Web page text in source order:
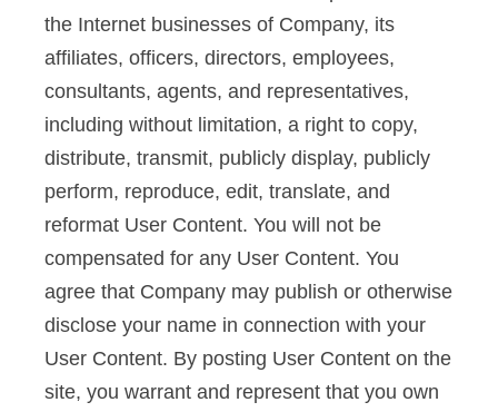
the Internet businesses of Company, its
affiliates, officers, directors, employees,
consultants, agents, and representatives,
including without limitation, a right to copy,
distribute, transmit, publicly display, publicly
perform, reproduce, edit, translate, and
reformat User Content. You will not be
compensated for any User Content. You
agree that Company may publish or otherwise
disclose your name in connection with your
User Content. By posting User Content on the
site, you warrant and represent that you own